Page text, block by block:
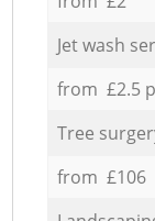
Jet wash
from £2.5
Tree
from £106